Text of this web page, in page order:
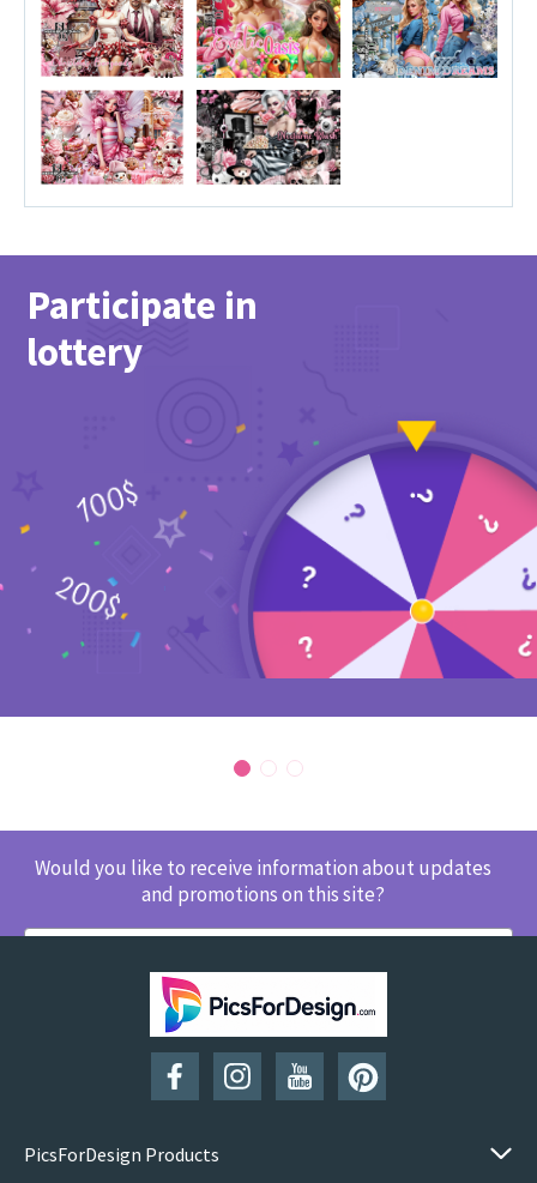
Participate in
lottery
Would you like to receive information about updates
and promotions on this site?
SUBSCRIBE
PicsForDesign Products